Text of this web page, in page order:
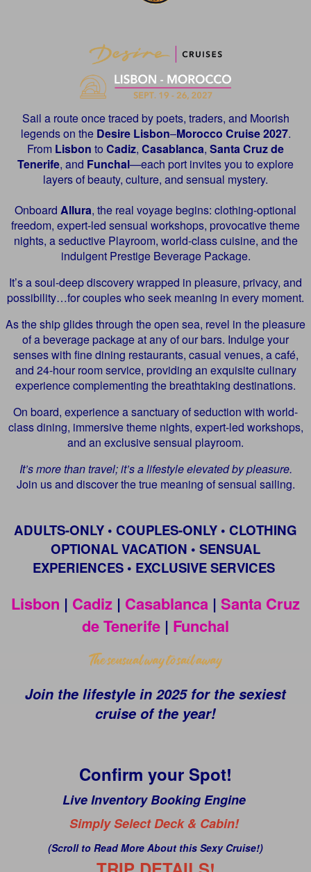
Sail a route once traced by poets, traders, and Moorish
legends on the Desire Lisbon–Morocco Cruise 2027.
From Lisbon to Cadiz, Casablanca, Santa Cruz de
Tenerife, and Funchal—each port invites you to explore
layers of beauty, culture, and sensual mystery.
Onboard Allura, the real voyage begins: clothing-optional
freedom, expert-led sensual workshops, provocative theme
nights, a seductive Playroom, world-class cuisine, and the
indulgent Prestige Beverage Package.
It’s a soul-deep discovery wrapped in pleasure, privacy, and
possibility…for couples who seek meaning in every moment.
As the ship glides through the open sea, revel in the pleasure
of a beverage package at any of our bars. Indulge your
senses with fine dining restaurants, casual venues, a café,
and 24-hour room service, providing an exquisite culinary
experience complementing the breathtaking destinations.
On board, experience a sanctuary of seduction with world-
class dining, immersive theme nights, expert-led workshops,
and an exclusive sensual playroom.
It’s more than travel; it’s a lifestyle elevated by pleasure.
Join us and discover the true meaning of sensual sailing.
ADULTS-ONLY • COUPLES-ONLY • CLOTHING
OPTIONAL VACATION • SENSUAL
EXPERIENCES • EXCLUSIVE SERVICES
Lisbon | Cadiz | Casablanca | Santa Cruz
de Tenerife | Funchal
Join the lifestyle in 2025 for the sexiest
cruise of the year!
Confirm your Spot!
Live Inventory Booking Engine
Simply Select Deck & Cabin!
(Scroll to Read More About this Sexy Cruise!)